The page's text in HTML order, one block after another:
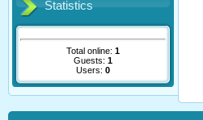
Statistics
Total online: 1
Guests: 1
Users: 0